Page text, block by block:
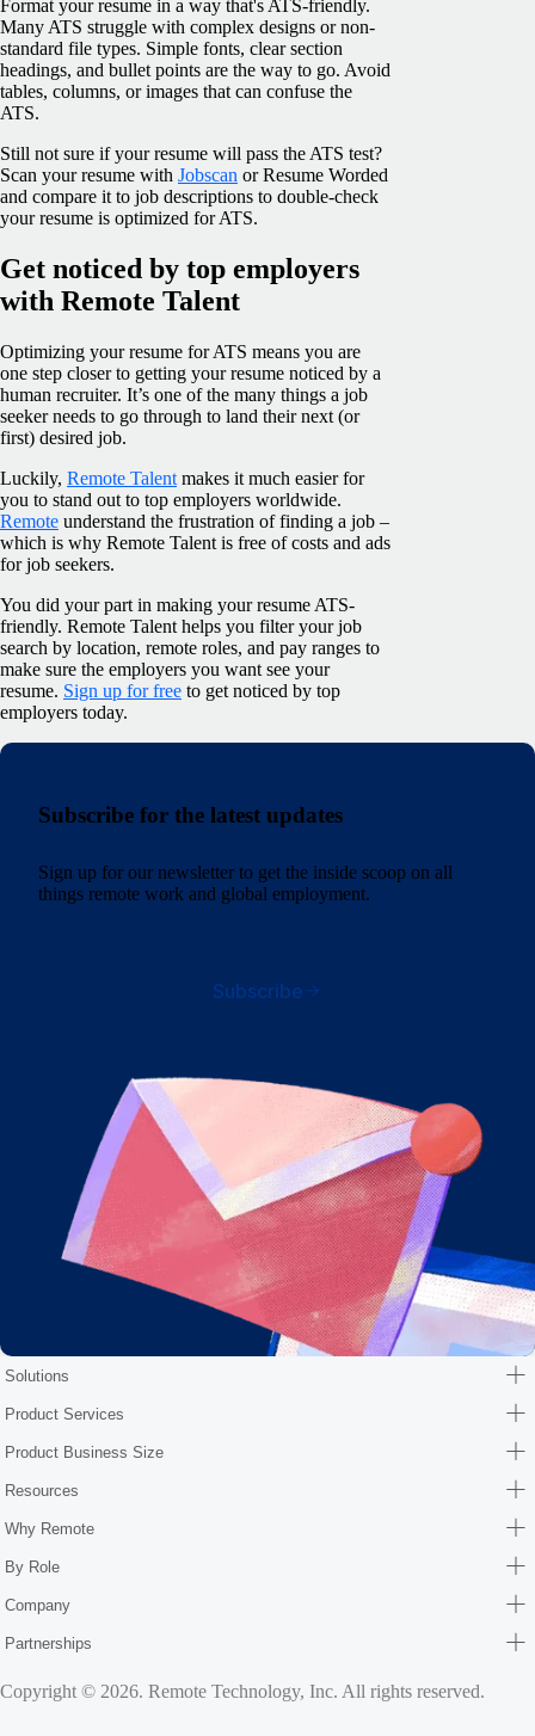
Format your resume in a way that's ATS-friendly.
Many ATS struggle with complex designs or non-
standard file types. Simple fonts, clear section
headings, and bullet points are the way to go. Avoid
tables, columns, or images that can confuse the
ATS.
Still not sure if your resume will pass the ATS test?
Scan your resume with Jobscan or Resume Worded
and compare it to job descriptions to double-check
your resume is optimized for ATS.
Get noticed by top employers
with Remote Talent
Optimizing your resume for ATS means you are
one step closer to getting your resume noticed by a
human recruiter. It’s one of the many things a job
seeker needs to go through to land their next (or
first) desired job.
Luckily, Remote Talent makes it much easier for
you to stand out to top employers worldwide.
Remote understand the frustration of finding a job –
which is why Remote Talent is free of costs and ads
for job seekers.
You did your part in making your resume ATS-
friendly. Remote Talent helps you filter your job
search by location, remote roles, and pay ranges to
make sure the employers you want see your
resume. Sign up for free to get noticed by top
employers today.
Subscribe for the latest updates
Sign up for our newsletter to get the inside scoop on all
things remote work and global employment.
Subscribe
Solutions
Product Services
Product Business Size
Resources
Why Remote
By Role
Company
Partnerships
Copyright © 2026. Remote Technology, Inc. All rights reserved.